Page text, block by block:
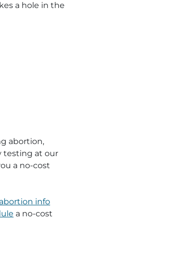
a hole in the
abortion,
testing at our
a no-cost
abortion info
a no-cost